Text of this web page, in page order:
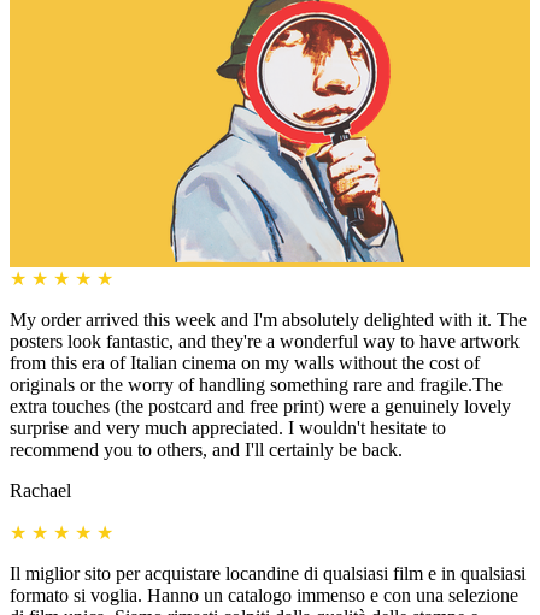
★ ★ ★ ★ ★
My order arrived this week and I'm absolutely delighted with it. The
posters look fantastic, and they're a wonderful way to have artwork
from this era of Italian cinema on my walls without the cost of
originals or the worry of handling something rare and fragile.The
extra touches (the postcard and free print) were a genuinely lovely
surprise and very much appreciated. I wouldn't hesitate to
recommend you to others, and I'll certainly be back.
Rachael
★ ★ ★ ★ ★
Il miglior sito per acquistare locandine di qualsiasi film e in qualsiasi
formato si voglia. Hanno un catalogo immenso e con una selezione